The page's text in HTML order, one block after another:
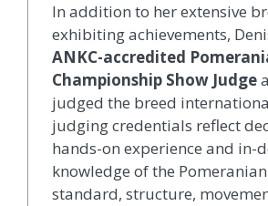
In addition to her extensive
exhibiting achievements,
ANKC-accredited
Championship Show Judge
judged the breed
judging credentials reflect
hands-on experience and in-
knowledge of the
standard, structure,